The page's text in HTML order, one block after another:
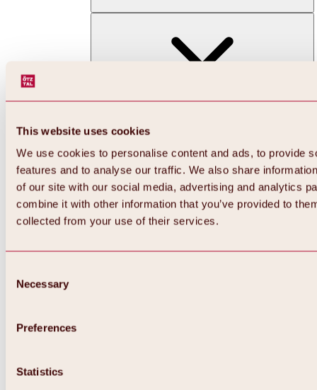
This website uses cookies
We use cookies to personalise content and ads, to provide
features and to analyse our traffic. We also share
of our site with our social media, advertising and analytics
combine it with other information that you’ve provided to
collected from your use of their services.
Selection
Necessary
Preferences
Statistics